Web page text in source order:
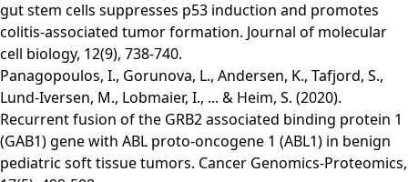
gut stem cells suppresses p53 induction and promotes
colitis-associated tumor formation. Journal of molecular
cell biology, 12(9), 738-740.
Panagopoulos, I., Gorunova, L., Andersen, K., Tafjord, S.,
Lund-Iversen, M., Lobmaier, I., ... & Heim, S. (2020).
Recurrent fusion of the GRB2 associated binding protein 1
(GAB1) gene with ABL proto-oncogene 1 (ABL1) in benign
pediatric soft tissue tumors. Cancer Genomics-Proteomics,